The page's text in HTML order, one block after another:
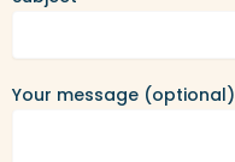
Your message (optional)